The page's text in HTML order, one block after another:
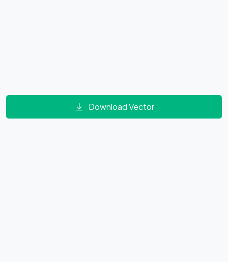
Download Vector